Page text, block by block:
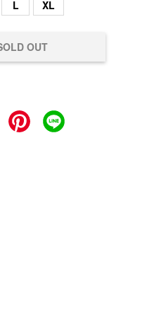
L XL
OUT